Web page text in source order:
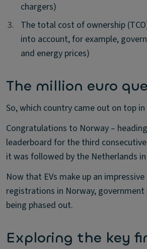
chargers)
3.
3. The total cost of ownership
into account, for example,
and energy prices)
The million euro
So, which country came out on top in
Congratulations to Norway –
leaderboard for the third
it was followed by the Netherlands
Now that EVs make up an
registrations in Norway, government
being phased out.
Exploring the key